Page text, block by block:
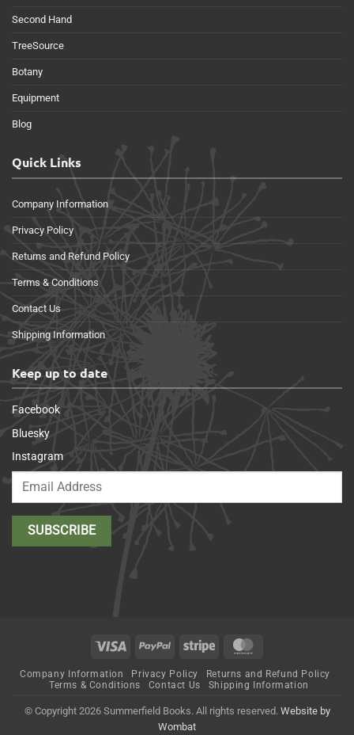
Second Hand
TreeSource
Botany
Equipment
Blog
Quick Links
Company Information
Privacy Policy
Returns and Refund Policy
Terms & Conditions
Contact Us
Shipping Information
Keep up to date
Facebook
Bluesky
Instagram
Visa PayPal Stripe
Company Information Privacy Policy
Returns and Refund Policy
Terms & Conditions
Contact Us Shipping Information
© Copyright 2026 Summerfield Books. All rights reserved. Website by
Wombat